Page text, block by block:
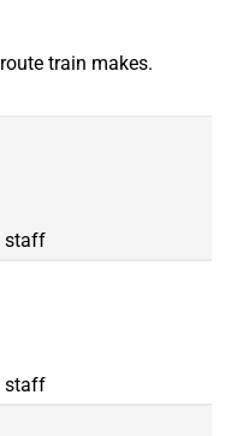
train makes.
staff
staff